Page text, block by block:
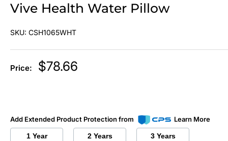
Vive Health Water Pillow
SKU: CSH1065WHT
Price:
Sale
$78.66
Add Extended Product Protection from Learn More
1 Year
2 Years
3 Years